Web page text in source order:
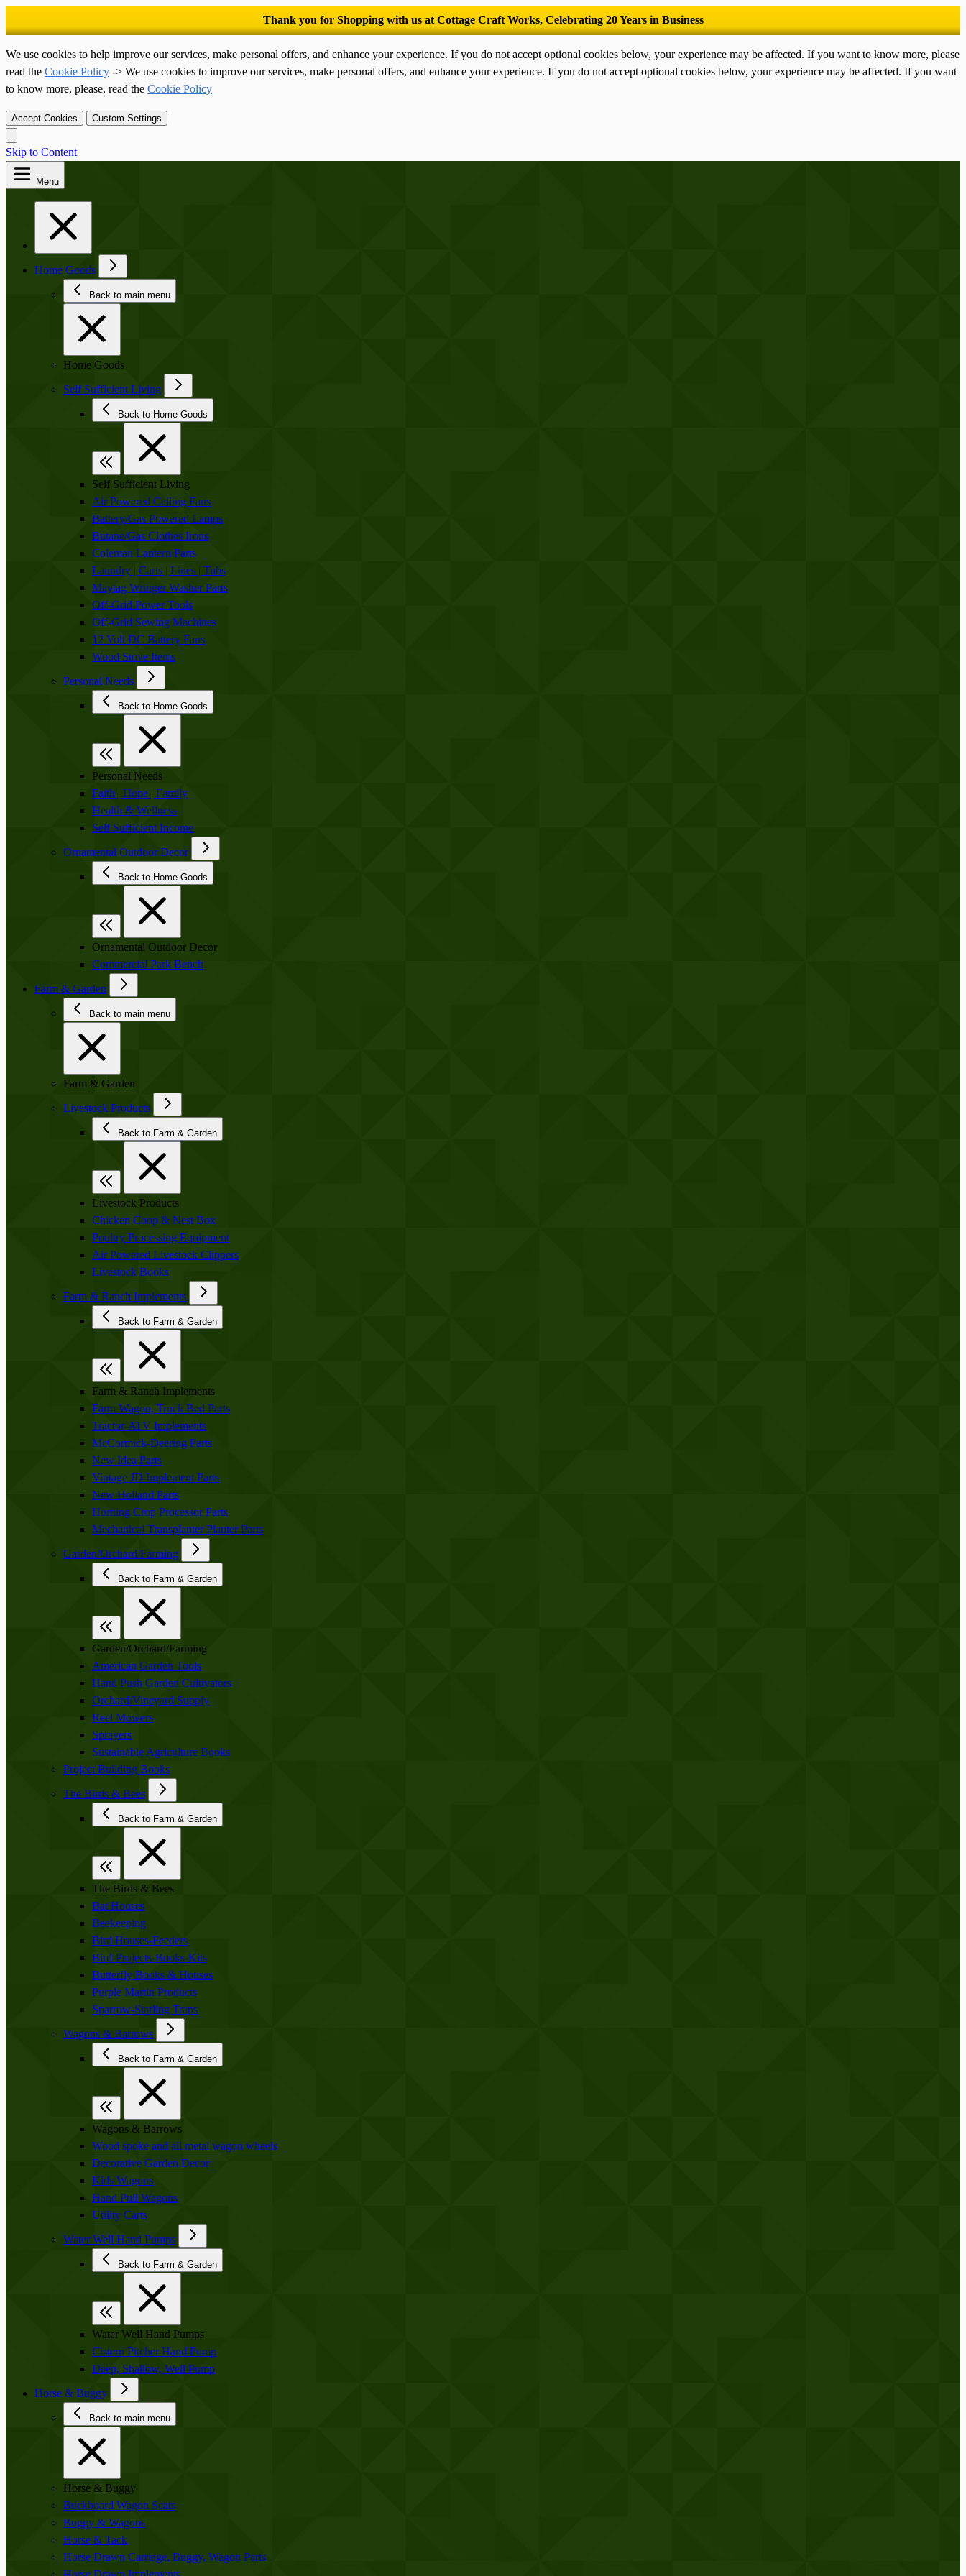
’Tis the season for old-fashioned homemade ice cream.
We use cookies to help improve our services, make personal offers, and enhance your experience. If you do not accept optional cookies below, your experience may be affected. If you want to know more, please
read the Cookie Policy -> We use cookies to improve our services, make personal offers, and enhance your experience. If you do not accept optional cookies below, your experience may be affected. If you want
to know more, please, read the Cookie Policy
Accept Cookies Custom Settings
Skip to Content
Menu
Home Goods
Back to main menu
Home Goods
Self Sufficient Living
Back to Home Goods
Self Sufficient Living
Air Powered Ceiling Fans
Battery/Gas Powered Lamps
Butane/Gas Clothes Irons
Coleman Lantern Parts
Laundry | Carts | Lines | Tubs
Maytag Wringer Washer Parts
Off-Grid Power Tools
Off-Grid Sewing Machines
12 Volt DC Battery Fans
Wood Stove Items
Personal Needs
Back to Home Goods
Personal Needs
Faith | Hope | Family
Health & Wellness
Self Sufficient Income
Ornamental Outdoor Decor
Back to Home Goods
Ornamental Outdoor Decor
Commercial Park Bench
Farm & Garden
Back to main menu
Farm & Garden
Livestock Products
Back to Farm & Garden
Livestock Products
Chicken Coop & Nest Box
Poultry Processing Equipment
Air Powered Livestock Clippers
Livestock Books
Farm & Ranch Implements
Back to Farm & Garden
Farm & Ranch Implements
Farm Wagon, Truck Bed Parts
Tractor-ATV Implements
McCormick-Deering Parts
New Idea Parts
Vintage JD Implement Parts
New Holland Parts
Horning Crop Processor Parts
Mechanical Transplanter Planter Parts
Garden/Orchard/Farming
Back to Farm & Garden
Garden/Orchard/Farming
American Garden Tools
Hand Push Garden Cultivators
Orchard/Vineyard Supply
Reel Mowers
Sprayers
Sustainable Agriculture Books
Project Building Books
The Birds & Bees
Back to Farm & Garden
The Birds & Bees
Bat Houses
Beekeeping
Bird Houses-Feeders
Bird-Projects-Books-Kits
Butterfly Books & Houses
Purple Martin Products
Sparrow-Starling Traps
Wagons & Barrows
Back to Farm & Garden
Wagons & Barrows
Wood spoke and all metal wagon wheels
Decorative Garden Decor
Kids Wagons
Hand Pull Wagons
Utility Carts
Water Well Hand Pumps
Back to Farm & Garden
Water Well Hand Pumps
Cistern Pitcher Hand Pump
Deep, Shallow, Well Pump
Horse & Buggy
Back to main menu
Horse & Buggy
Buckboard Wagon Seats
Buggy & Wagons
Horse & Tack
Horse Drawn Carriage, Buggy, Wagon Parts